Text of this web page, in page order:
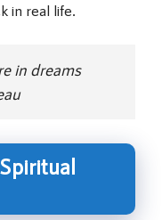
in real life.
in dreams